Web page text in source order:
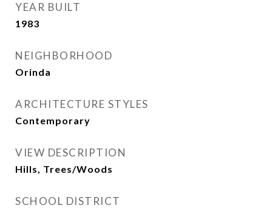
YEAR BUILT
1983
NEIGHBORHOOD
Orinda
ARCHITECTURE STYLES
Contemporary
VIEW DESCRIPTION
Hills, Trees/Woods
SCHOOL DISTRICT